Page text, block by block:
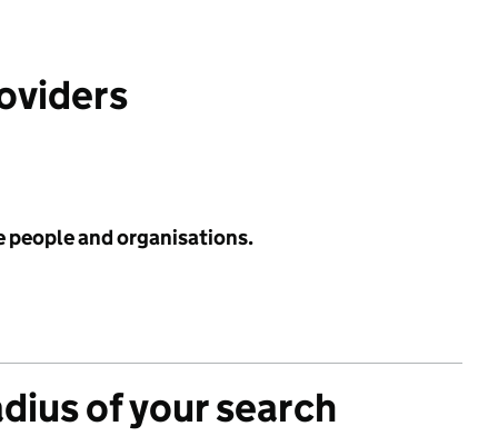
people and organisations.
of your search